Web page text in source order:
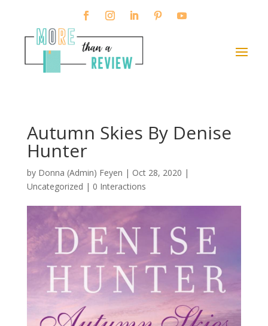
Autumn Skies By Denise
Hunter
by Donna (Admin) Feyen | Oct 28, 2020 |
Uncategorized | 0 Interactions